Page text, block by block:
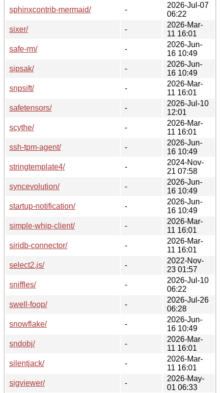
sphinxcontrib-mermaid/
-
2026-Jul-07
06:22
sixer/
-
2026-Mar-
11 16:01
safe-rm/
-
2026-Jun-
16 10:49
sipsak/
-
2026-Jun-
16 10:49
snpsift/
-
2026-Mar-
11 16:01
safetensors/
-
2026-Jul-10
12:01
scythe/
-
2026-Mar-
11 16:01
ssh-tpm-agent/
-
2026-Jun-
16 10:49
stringtemplate4/
-
2024-Nov-
21 07:58
syncevolution/
-
2026-Jun-
16 10:49
startup-notification/
-
2026-Jun-
16 10:49
simple-whip-client/
-
2026-Mar-
11 16:01
siridb-connector/
-
2026-Mar-
11 16:01
select2.js/
-
2022-Nov-
23 01:57
sniffles/
-
2026-Jul-10
06:22
swell-foop/
-
2026-Jul-26
06:28
snowflake/
-
2026-Jun-
16 10:49
sndobj/
-
2026-Mar-
11 16:01
silentjack/
-
2026-Mar-
11 16:01
sigviewer/
-
2026-May-
01 06:33